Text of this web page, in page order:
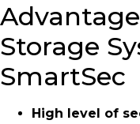
Storage
SmartSec
High level of